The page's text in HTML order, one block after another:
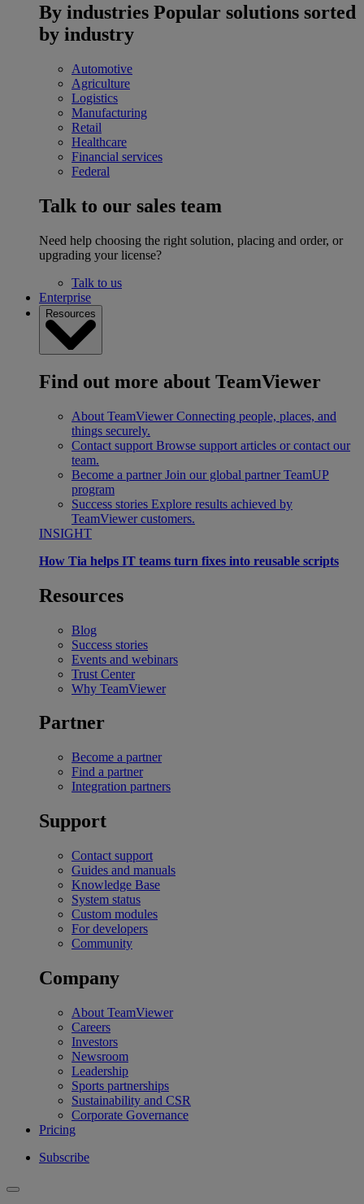
By industries Popular solutions sorted
by industry
Automotive
Agriculture
Logistics
Manufacturing
Retail
Healthcare
Financial services
Federal
Talk to our sales team
Need help choosing the right solution, placing and order, or
upgrading your license?
Talk to us
Enterprise
Resources
Find out more about TeamViewer
About TeamViewer Connecting people, places, and
things securely.
Contact support Browse support articles or contact our
team.
Become a partner Join our global partner TeamUP
program
Success stories Explore results achieved by
TeamViewer customers.
INSIGHT
How Tia helps IT teams turn fixes into reusable scripts
Resources
Blog
Success stories
Events and webinars
Trust Center
Why TeamViewer
Partner
Become a partner
Find a partner
Integration partners
Support
Contact support
Guides and manuals
Knowledge Base
System status
Custom modules
For developers
Community
Company
About TeamViewer
Careers
Investors
Newsroom
Leadership
Sports partnerships
Sustainability and CSR
Corporate Governance
Pricing
Subscribe